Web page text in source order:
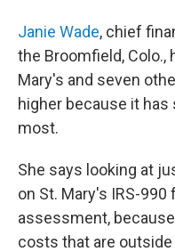
Janie Wade, chief
the Broomfield, Colo.,
Mary's and seven
higher because it
most.
She says looking at
on St. Mary's IRS-
assessment,
costs that are